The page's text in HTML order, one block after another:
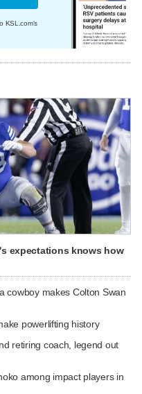
KSL.com's
expectations knows how
cowboy makes Colton Swan
powerlifting history
retiring coach, legend out
among impact players in